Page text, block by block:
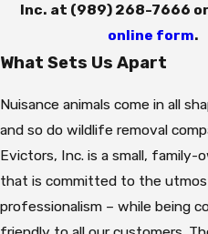
Inc. at (989) 268-7666 or
online form.
What Sets Us Apart
Nuisance animals come in all
and so do wildlife removal
Evictors, Inc. is a small, family-
that is committed to the
professionalism – while being